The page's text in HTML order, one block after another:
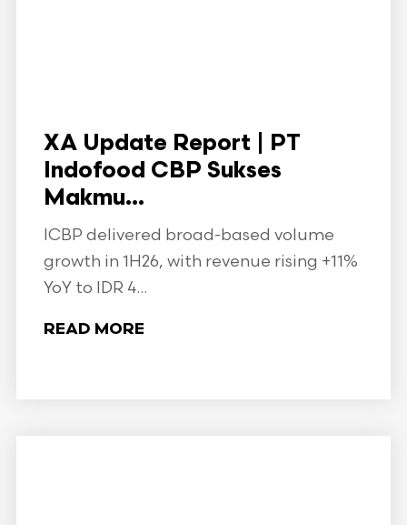
XA Update Report | PT
Indofood CBP Sukses
Makmu...
ICBP delivered broad-based volume
growth in 1H26, with revenue rising +11%
YoY to IDR 4...
READ MORE